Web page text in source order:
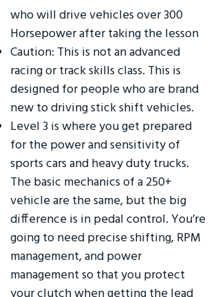
who will drive vehicles over 300
Horsepower after taking the lesson
Caution: This is not an advanced
racing or track skills class. This is
designed for people who are brand
new to driving stick shift vehicles.
Level 3 is where you get prepared
for the power and sensitivity of
sports cars and heavy duty trucks.
The basic mechanics of a 250+
vehicle are the same, but the big
difference is in pedal control. You’re
going to need precise shifting, RPM
management, and power
management so that you protect
your clutch when getting the lead